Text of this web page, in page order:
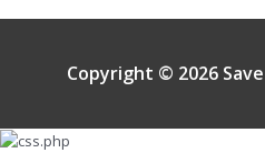
Copyright © 2026